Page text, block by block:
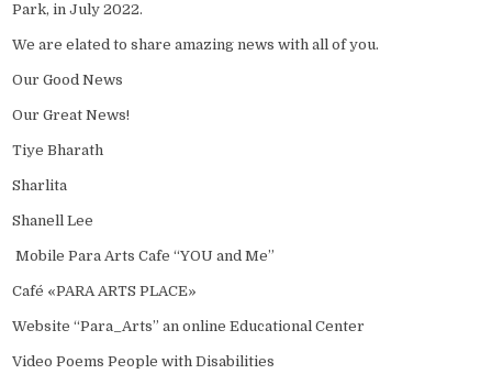
Park, in July 2022.
We are elated to share amazing news with all of you.
Our Good News
Our Great News!
Tiye Bharath
Sharlita
Shanell Lee
Mobile Para Arts Cafe “YOU and Me”
Café «PARA ARTS PLACE»
Website “Para_Arts” an online Educational Center
Video Poems People with Disabilities